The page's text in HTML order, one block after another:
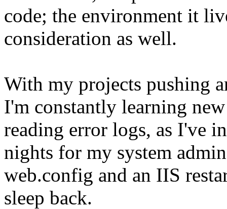
code; the environment it
consideration as well.
With my projects pushing
I'm constantly learning
reading error logs, as I've
nights for my system
web.config and an IIS
sleep back.